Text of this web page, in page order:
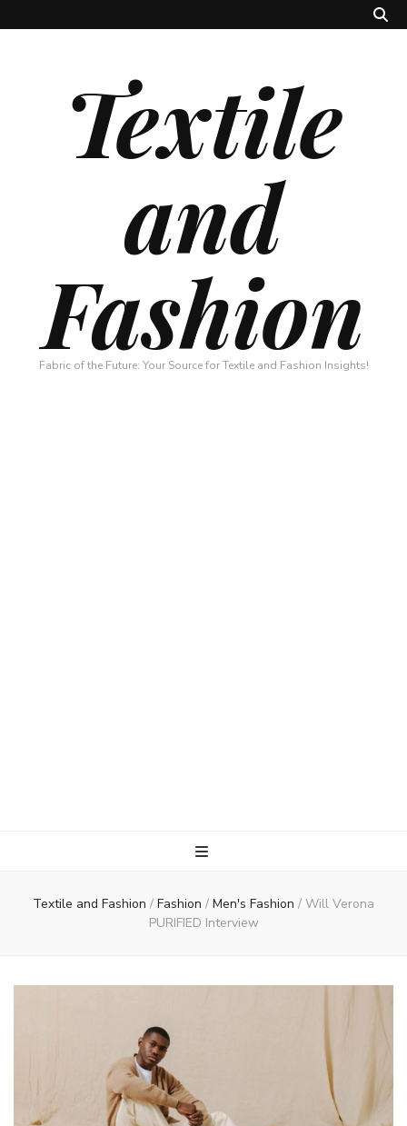
Textile
and
Fashion
Fabric of the Future: Your Source for Textile and Fashion Insights!
Textile and Fashion / Fashion / Men's Fashion / Will Verona
PURIFIED Interview